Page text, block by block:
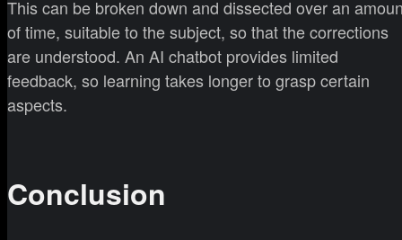
This can be broken down and dissected over an
of time, suitable to the subject, so that the corrections
are understood. An AI chatbot provides limited
feedback, so learning takes longer to grasp certain
aspects.
Conclusion